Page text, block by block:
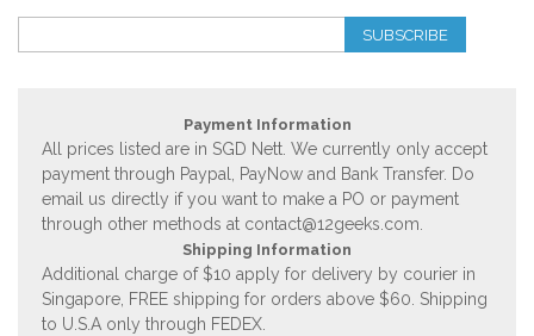
SUBSCRIBE
Payment Information
All prices listed are in SGD Nett. We currently only accept
payment through Paypal, PayNow and Bank Transfer. Do
email us directly if you want to make a PO or payment
through other methods at contact@12geeks.com
Shipping Information
Additional charge of $10 apply for delivery by courier in
Singapore, FREE shipping for orders above $60. Shipping
to U.S.A only through FEDEX.